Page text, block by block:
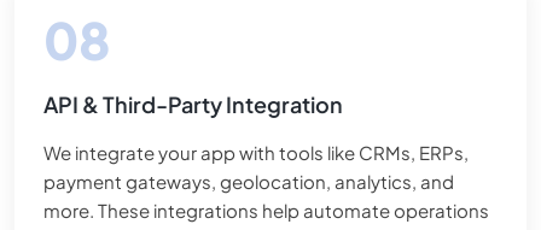
API & Third-Party Integration
We integrate your app with tools like CRMs, ERPs,
payment gateways, geolocation, analytics, and
more. These integrations help automate operations